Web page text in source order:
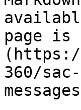
page is
360/